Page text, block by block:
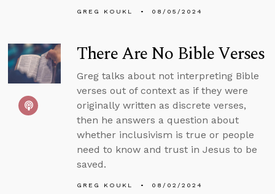
GREG KOUKL 08/05/2024
There Are No Bible Verses
Greg talks about not interpreting Bible
verses out of context as if they were
originally written as discrete verses,
then he answers a question about
whether inclusivism is true or people
need to know and trust in Jesus to be
saved.
GREG KOUKL 08/02/2024